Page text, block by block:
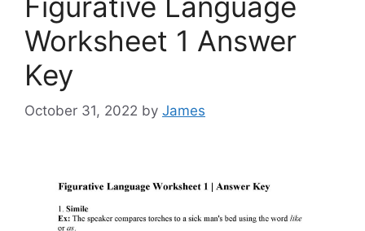
Worksheet 1 Answer
Key
October 31, 2022 by James